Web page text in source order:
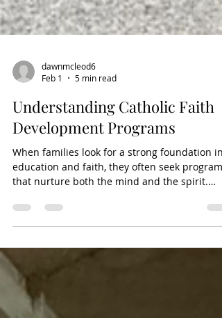
dawnmcleod6
Feb 1
5 min read
Understanding Catholic Faith
Development Programs
education and faith, they often seek programs
that nurture both the mind and the spirit.
vital role in helping children grow in their
understanding of the Catholic faith while
supporting their academic journey. These
programs are designed to guide young
learners through the teachings of the Church,